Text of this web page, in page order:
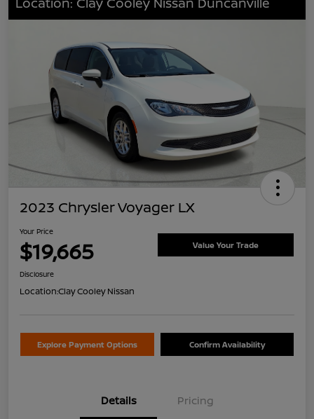
2023 Chrysler Voyager LX
Your Price
$19,665 Value Your Trade
Disclosure
Location:Clay Cooley Nissan
Explore Payment Options Confirm Availability
Details Pricing